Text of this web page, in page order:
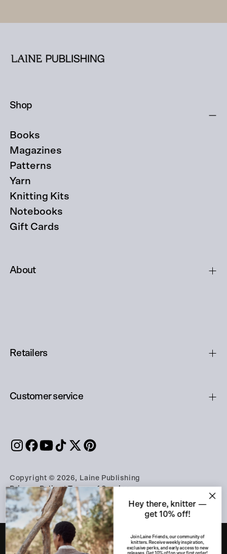
Shop
Books
Magazines
Patterns
Yarn
Knitting Kits
Notebooks
Gift Cards
About
Retailers
Customer service
Copyright © 2026, Laine Publishing
Privacy Policy|Terms of Service
Hey there, knitter —
get 10% off!
Join Laine Friends, our community of
knitters. Receive weekly inspiration,
exclusive perks, and early access to new